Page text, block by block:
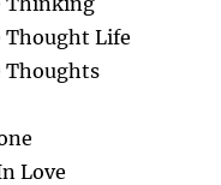
Thought Life
Thoughts
Love